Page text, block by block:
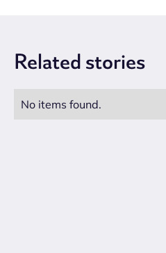
Related stories
No items found.